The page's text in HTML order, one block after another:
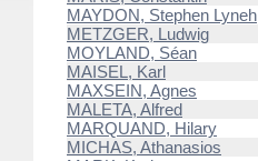
MAYDON, Stephen Lyneh
METZGER, Ludwig
MOYLAND, Séan
MAISEL, Karl
MAXSEIN, Agnes
MALETA, Alfred
MARQUAND, Hilary
MICHAS, Athanasios